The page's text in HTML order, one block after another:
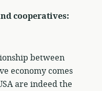
cooperatives:
between
economy comes
are indeed the